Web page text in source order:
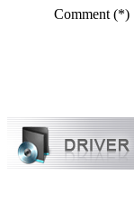
Comment (*)